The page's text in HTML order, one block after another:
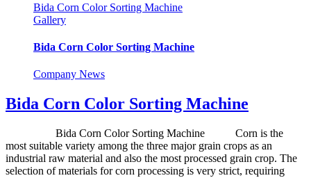
Bida Corn Color Sorting Machine
Gallery
Bida Corn Color Sorting Machine
Company News
Bida Corn Color Sorting Machine
Bida Corn Color Sorting Machine Corn is the
most suitable variety among the three major grain crops as an
industrial raw material and also the most processed grain crop. The
selection of materials for corn processing is very strict, requiring